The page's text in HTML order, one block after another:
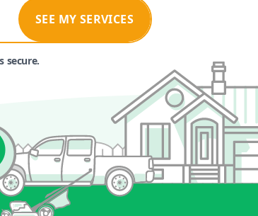
SEE MY SERVICES
secure.